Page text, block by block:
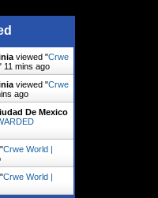
viewed "Crwe
11 mins ago
viewed "Crwe
ago
De Mexico
Crwe World |
Crwe World |